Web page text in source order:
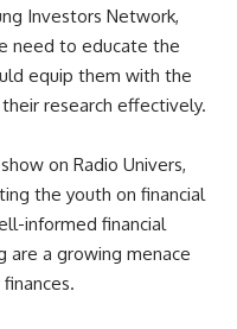
Investors Network,
need to educate the
equip them with the
research effectively.
on Radio Univers,
the youth on financial
informed financial
are a growing menace